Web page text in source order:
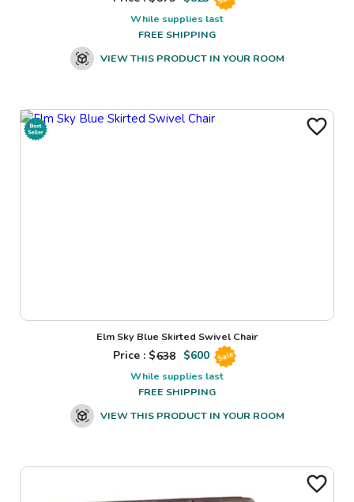
While supplies last
FREE SHIPPING
VIEW THIS PRODUCT IN YOUR ROOM
Elm Sky Blue Skirted Swivel Chair
Price : $638 $600 Sale
While supplies last
FREE SHIPPING
VIEW THIS PRODUCT IN YOUR ROOM